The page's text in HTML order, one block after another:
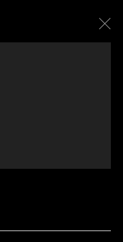
a larger version of the